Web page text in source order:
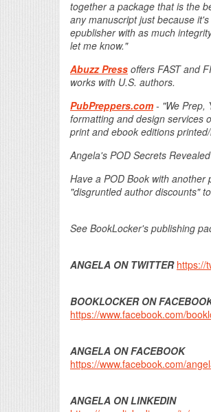
together a package that is the
any manuscript just because
epublisher with as much
let me know."
Abuzz Press offers FAST and
works with U.S. authors.
PubPreppers.com- "We Prep,
formatting and design services
print and ebook editions
Angela's POD Secrets
Have a POD Book with
"disgruntled author discounts"
See BookLocker's publishing
ANGELA ON TWITTER https://
BOOKLOCKER ON
https://www.facebook.com/
ANGELA ON FACEBOOK
https://www.facebook.com/
ANGELA ON LINKEDIN